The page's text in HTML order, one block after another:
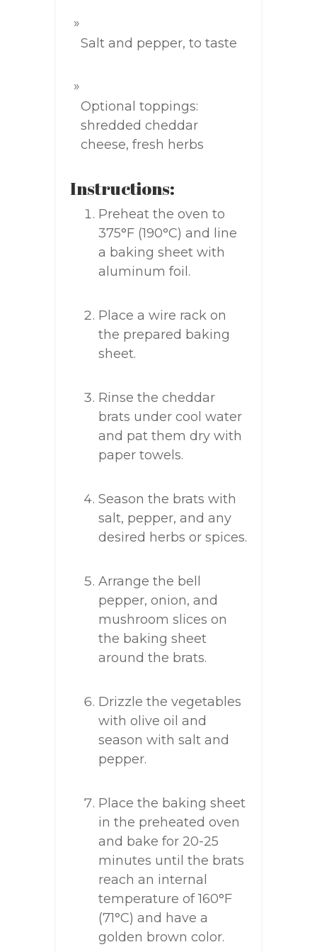
Salt and pepper, to taste
Optional toppings:
shredded cheddar
cheese, fresh herbs
Instructions:
Preheat the oven to
375°F (190°C) and line
a baking sheet with
aluminum foil.
Place a wire rack on
the prepared baking
sheet.
Rinse the cheddar
brats under cool water
and pat them dry with
paper towels.
Season the brats with
salt, pepper, and any
desired herbs or spices.
Arrange the bell
pepper, onion, and
mushroom slices on
the baking sheet
around the brats.
Drizzle the vegetables
with olive oil and
season with salt and
pepper.
Place the baking sheet
in the preheated oven
and bake for 20-25
minutes until the brats
reach an internal
temperature of 160°F
(71°C) and have a
golden brown color.